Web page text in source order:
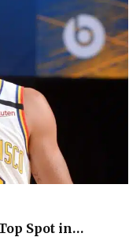
Spot in…